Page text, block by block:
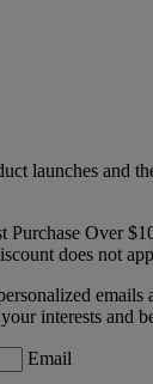
launches and
Over
does not
emails
interests and
Email